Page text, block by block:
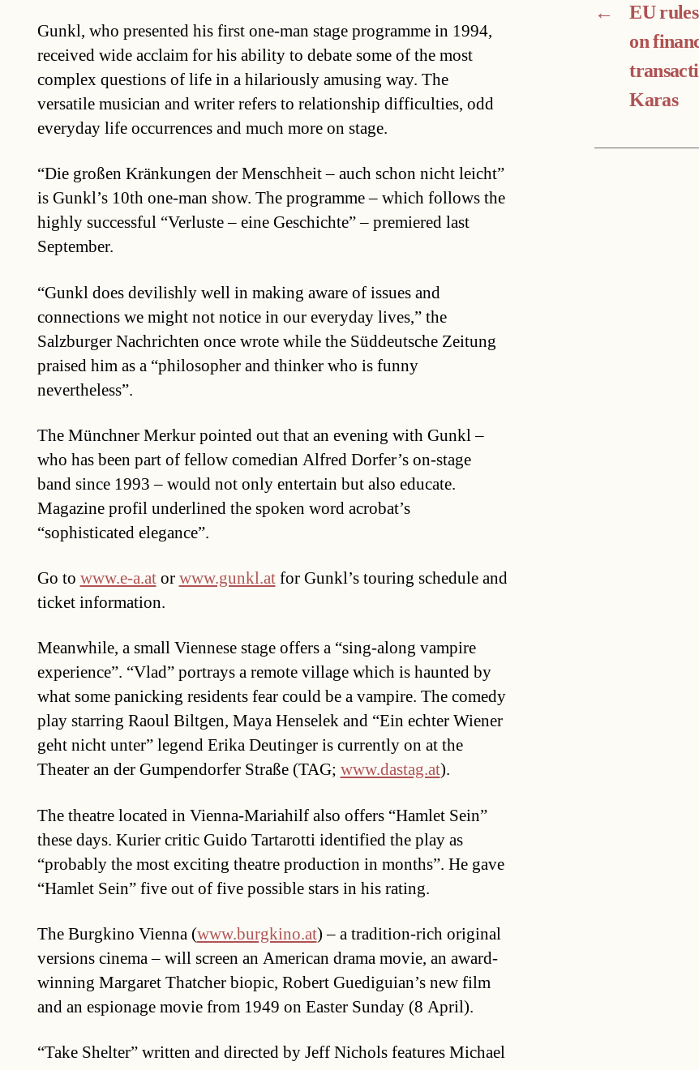
Gunkl, who presented his first one-man stage programme in 1994,
received wide acclaim for his ability to debate some of the most
complex questions of life in a hilariously amusing way. The
versatile musician and writer refers to relationship difficulties, odd
everyday life occurrences and much more on stage.
“Die großen Kränkungen der Menschheit – auch schon nicht leicht”
is Gunkl’s 10th one-man show. The programme – which follows the
highly successful “Verluste – eine Geschichte” – premiered last
September.
“Gunkl does devilishly well in making aware of issues and
connections we might not notice in our everyday lives,” the
Salzburger Nachrichten once wrote while the Süddeutsche Zeitung
praised him as a “philosopher and thinker who is funny
nevertheless”.
The Münchner Merkur pointed out that an evening with Gunkl –
who has been part of fellow comedian Alfred Dorfer’s on-stage
band since 1993 – would not only entertain but also educate.
Magazine profil underlined the spoken word acrobat’s
“sophisticated elegance”.
Go to www.e-a.atorwww.gunkl.atfor Gunkl’s touring schedule and
ticket information.
Meanwhile, a small Viennese stage offers a “sing-along vampire
experience”. “Vlad” portrays a remote village which is haunted by
what some panicking residents fear could be a vampire. The comedy
play starring Raoul Biltgen, Maya Henselek and “Ein echter Wiener
geht nicht unter” legend Erika Deutinger is currently on at the
Theater an der Gumpendorfer Straße (TAG; www.dastag.at).
The theatre located in Vienna-Mariahilf also offers “Hamlet Sein”
these days. Kurier critic Guido Tartarotti identified the play as
“probably the most exciting theatre production in months”. He gave
“Hamlet Sein” five out of five possible stars in his rating.
The Burgkino Vienna (www.burgkino.at) – a tradition-rich original
versions cinema – will screen an American drama movie, an award-
winning Margaret Thatcher biopic, Robert Guediguian’s new film
and an espionage movie from 1949 on Easter Sunday (8 April).
“Take Shelter” written and directed by Jeff Nichols features Michael
←
EU
on
Karas